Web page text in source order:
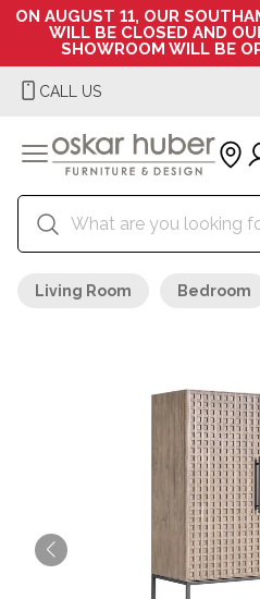
ON AUGUST 11, OUR
WILL BE CLOSED AND
SHOWROOM WILL BE
CALL US
Living Room Bedroom